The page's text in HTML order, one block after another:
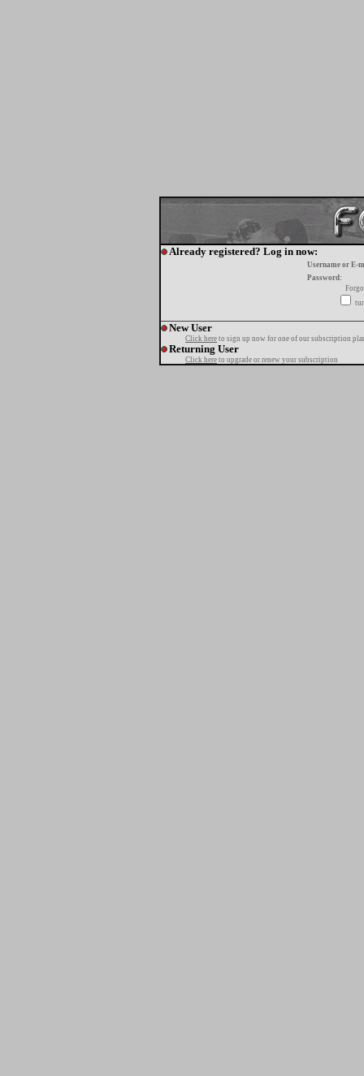
Already registered? Log in now:
Username or E-
Password:
New User
Click here to sign up now for one of our subscription
Returning User
Click here to upgrade or renew your subscription